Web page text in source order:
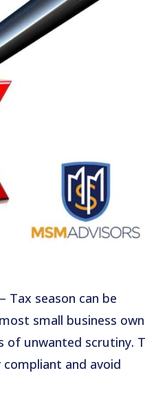
Tax season can be
small business
of unwanted scrutiny.
and avoid